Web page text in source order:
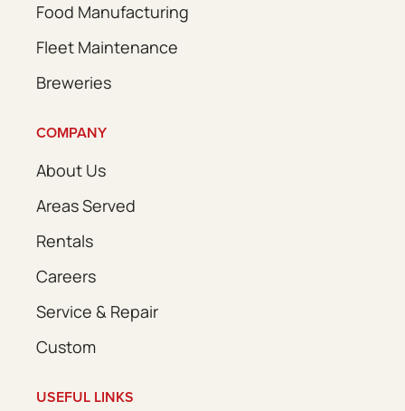
Food Manufacturing
Fleet Maintenance
Breweries
COMPANY
About Us
Areas Served
Rentals
Careers
Service & Repair
Custom
USEFUL LINKS